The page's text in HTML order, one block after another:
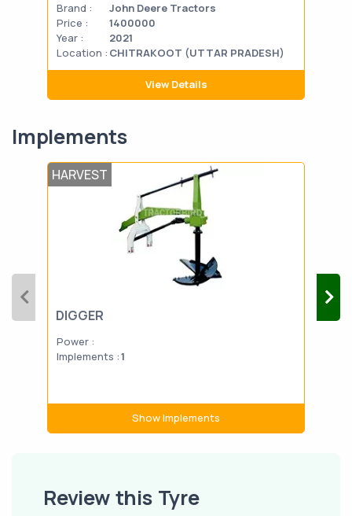
Brand :
John Deere Tractors
Price :
1400000
Year :
2021
Location : CHITRAKOOT (UTTAR PRADESH)
View Details
Implements
HARVEST
DIGGER
Power :
Implements :1
Show Implements
Review this Tyre